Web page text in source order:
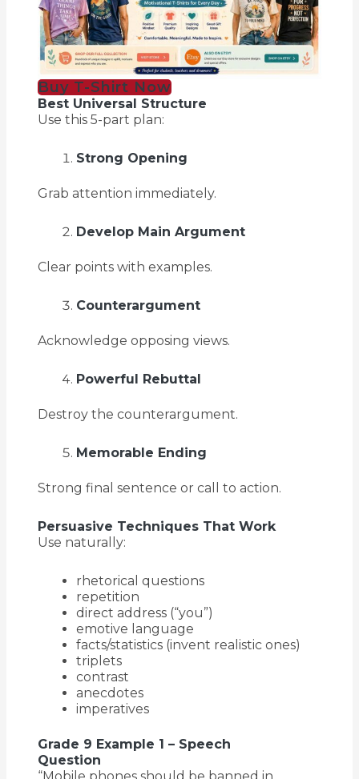
Buy T-Shirt Now
Best Universal Structure
Use this 5-part plan:
Strong Opening
Grab attention immediately.
Develop Main Argument
Clear points with examples.
Counterargument
Acknowledge opposing views.
Powerful Rebuttal
Destroy the counterargument.
Memorable Ending
Strong final sentence or call to action.
Persuasive Techniques That Work
Use naturally:
rhetorical questions
repetition
direct address (“you”)
emotive language
facts/statistics (invent realistic ones)
triplets
contrast
anecdotes
imperatives
Grade 9 Example 1 – Speech
Question